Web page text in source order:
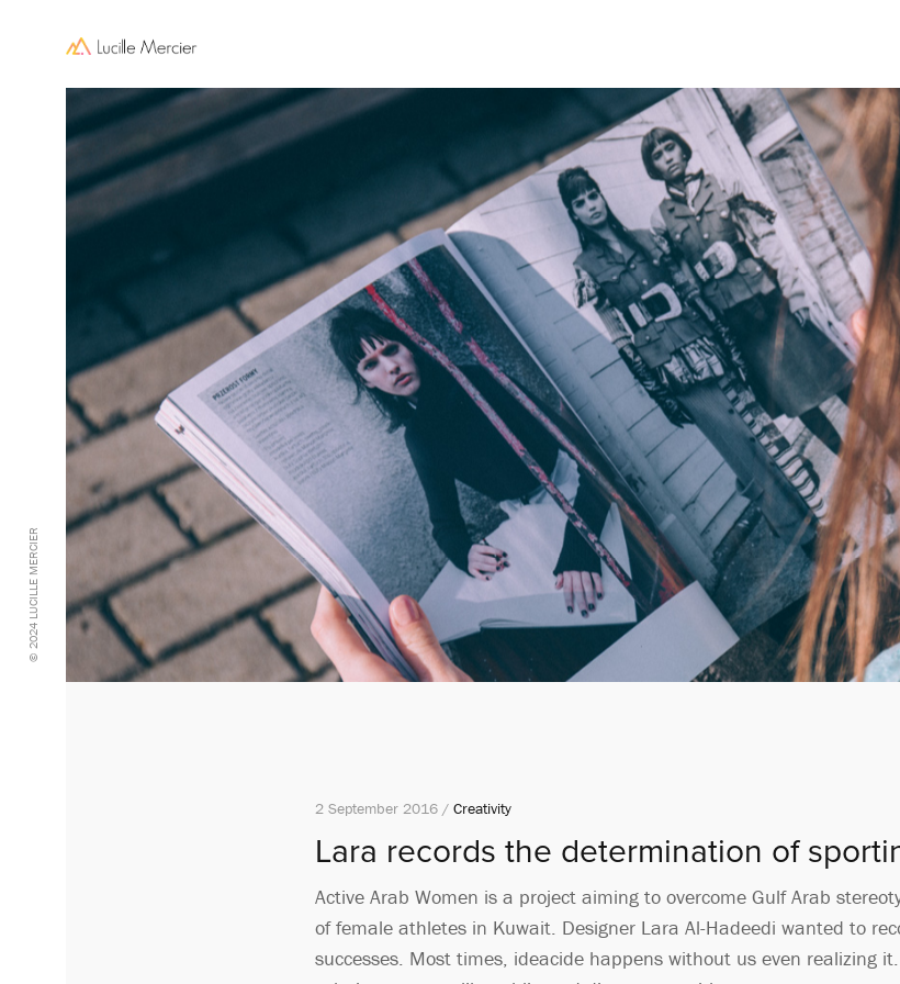
© 2024 LUCILLE MERCIER
2 September 2016 / Creativity
Lara records the determination of
Active Arab Women is a project aiming to overcome Gulf Arab
of female athletes in Kuwait. Designer Lara Al-Hadeedi wanted to
successes. Most times, ideacide happens without us even realizing